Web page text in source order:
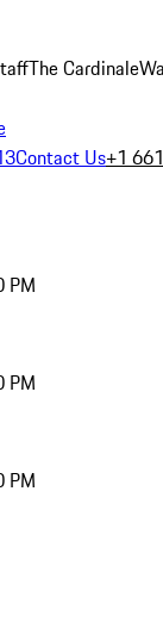
The
Contact Us+1
PM
PM
PM